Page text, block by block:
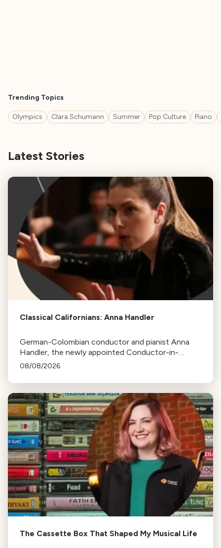
Trending Topics
Olympics Clara Schumann Summer Pop Culture Piano
Latest Stories
Classical Californians: Anna Handler
German-Colombian conductor and pianist Anna
Handler, the newly appointed Conductor-in-
Residence of the Los Angeles Philharmonic, is this
08/08/2026
The Cassette Box That Shaped My Musical Life